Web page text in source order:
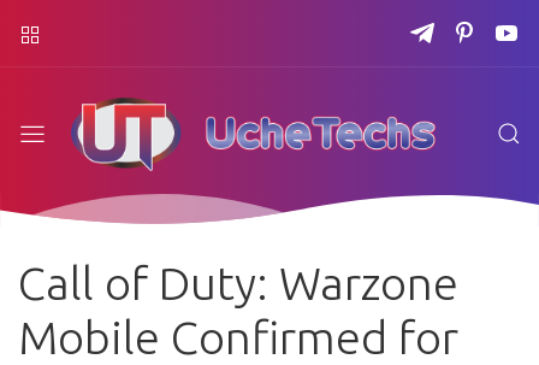
Call of Duty: Warzone
Mobile Confirmed for